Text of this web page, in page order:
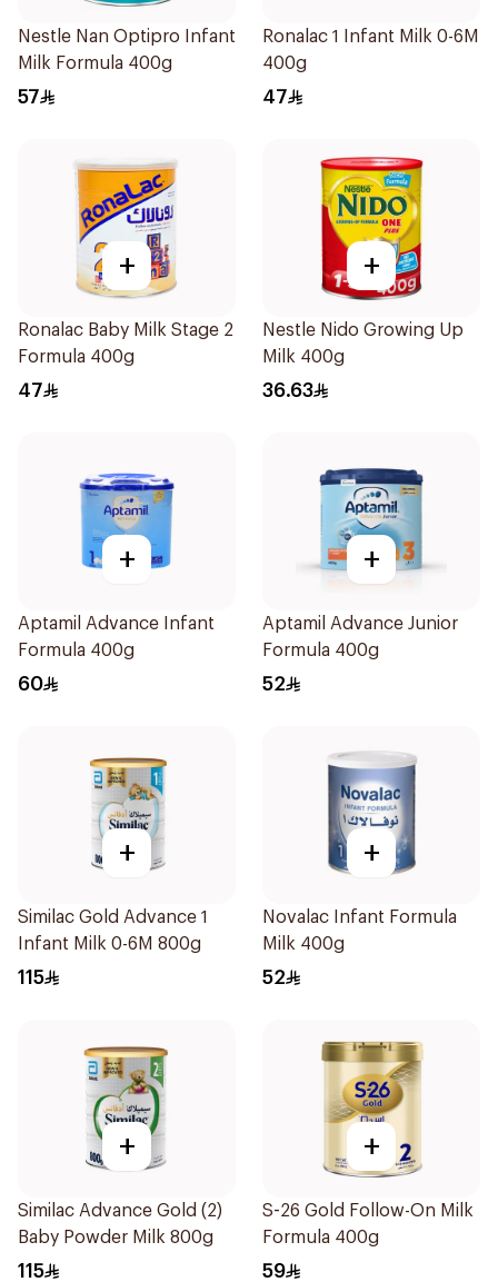
Nestle Nan Optipro Infant
Milk Formula 400g
57
Ronalac 1 Infant Milk 0-6M
400g
47
+
Ronalac Baby Milk Stage 2
Formula 400g
47
+
Nestle Nido Growing Up
Milk 400g
36.63
+
Aptamil Advance Infant
Formula 400g
60
+
Aptamil Advance Junior
Formula 400g
52
+
Similac Gold Advance 1
Infant Milk 0-6M 800g
115
+
Novalac Infant Formula
Milk 400g
52
+
Similac Advance Gold (2)
Baby Powder Milk 800g
115
+
S-26 Gold Follow-On Milk
Formula 400g
59